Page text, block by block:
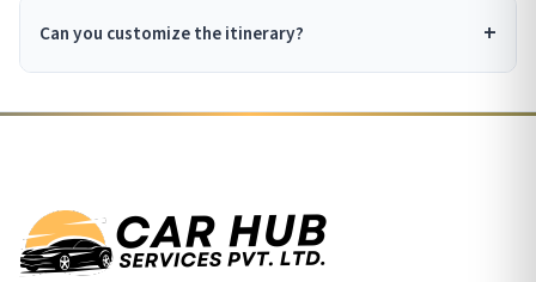
Can you customize the itinerary?